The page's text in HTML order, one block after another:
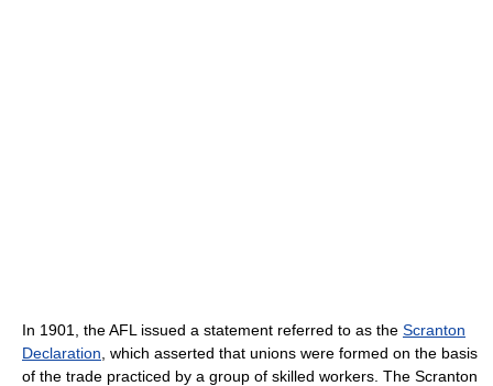
In 1901, the AFL issued a statement referred to as the Scranton
Declaration , which asserted that unions were formed on the basis
of the trade practiced by a group of skilled workers. The Scranton